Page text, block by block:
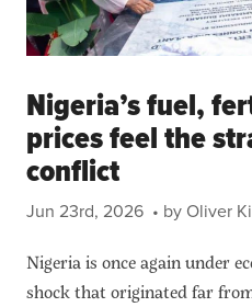
Nigeria’s fuel,
prices feel the
conflict
Jun 23rd, 2026
Nigeria is once again under
shock that originated far